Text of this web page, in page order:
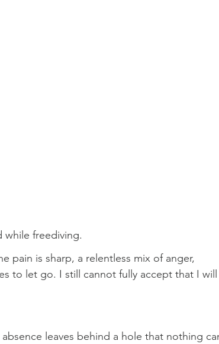
while freediving.
pain is sharp, a relentless mix of anger,
to let go. I still cannot fully accept that I
leaves behind a hole that nothing